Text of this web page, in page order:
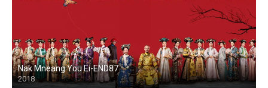
Nak Mneang You Ei-END87
2018